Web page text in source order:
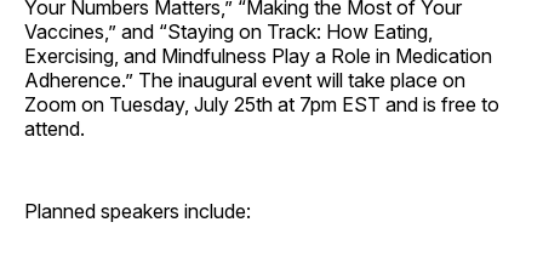
Your Numbers Matters,” “Making the Most of Your
Vaccines,” and “Staying on Track: How Eating,
Exercising, and Mindfulness Play a Role in Medication
Adherence.” The inaugural event will take place on
Zoom on Tuesday, July 25th at 7pm EST and is free to
attend.
Planned speakers include: